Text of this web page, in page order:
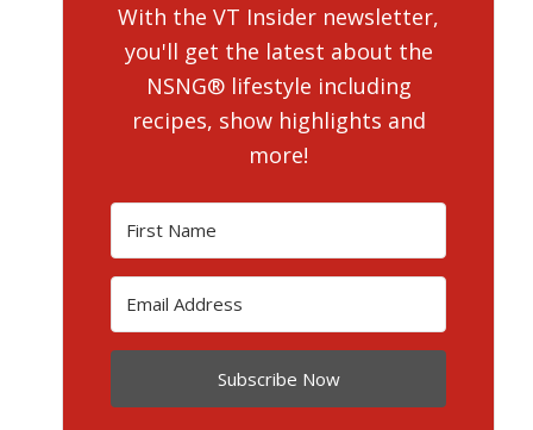
With the VT Insider newsletter,
you'll get the latest about the
NSNG® lifestyle including
recipes, show highlights and
more!
Subscribe Now